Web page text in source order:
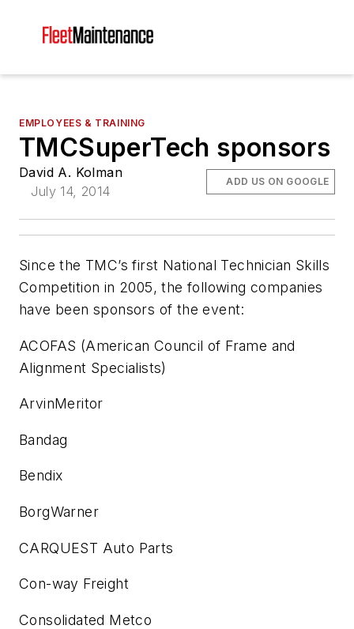
EMPLOYEES & TRAINING
TMCSuperTech sponsors
David A. Kolman
July 14, 2014
ADD US ON GOOGLE
Since the TMC’s first National Technician Skills
Competition in 2005, the following companies
have been sponsors of the event:
ACOFAS (American Council of Frame and
Alignment Specialists)
ArvinMeritor
Bandag
Bendix
BorgWarner
CARQUEST Auto Parts
Con-way Freight
Consolidated Metco